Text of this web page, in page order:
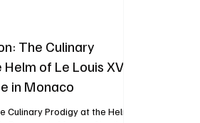
The Culinary
of Le Louis XV
in Monaco
Culinary Prodigy at the Helm